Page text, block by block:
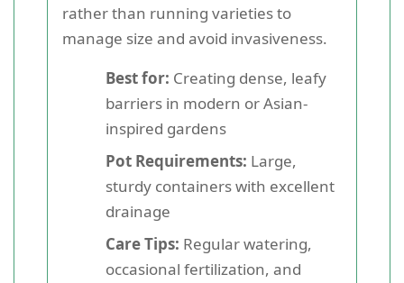
rather than running varieties to
manage size and avoid invasiveness.
Best for: Creating dense, leafy
barriers in modern or Asian-
inspired gardens
Pot Requirements: Large,
sturdy containers with excellent
drainage
Care Tips: Regular watering,
occasional fertilization, and